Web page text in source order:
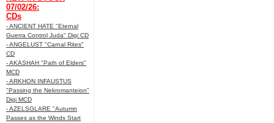
07/02/26:
CDs
- ANCIENT HATE "Eternal
Guerra Control Juda" Digi CD
- ANGELUST "Carnal Rites"
CD
- AKASHAH "Path of Elders"
MCD
- ARKHON INFAUSTUS
"Passing the Nekromanteion"
Digi MCD
- AZELSGLARE "Autumn
Passes as the Winds Start